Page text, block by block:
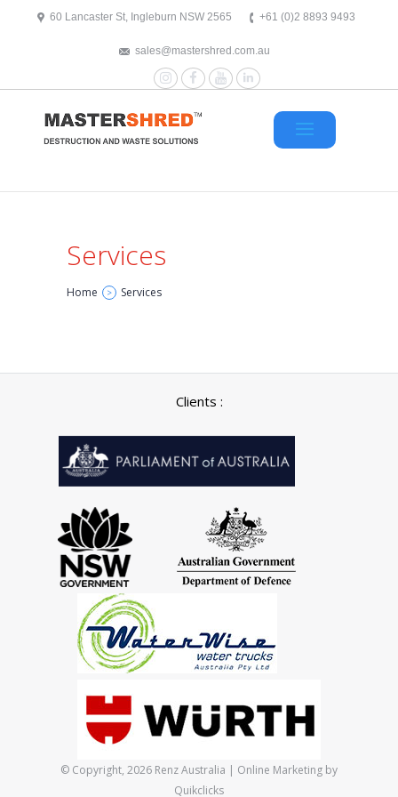
text/x-generic header.php ( HTML document, ASCII text )
60 Lancaster St, Ingleburn NSW 2565 +61 (0)2 8893 9493
sales@mastershred.com.au
LinkedIn
YouTube
Facebook
Instagram
Services
Home > Services
Clients :
© Copyright, 2026 Renz Australia | Online Marketing by
Quikclicks